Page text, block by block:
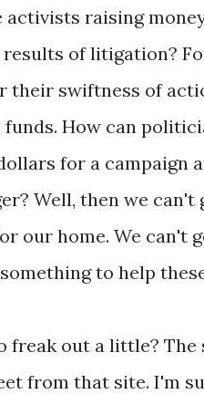
activists raising
of litigation?
their swiftness of
How can
for a campaign
Well, then we
our home. We can't
to help
freak out a little?
from that site. I'm